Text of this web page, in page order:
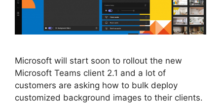
Microsoft will start soon to rollout the new
Microsoft Teams client 2.1 and a lot of
customers are asking how to bulk deploy
customized background images to their clients.